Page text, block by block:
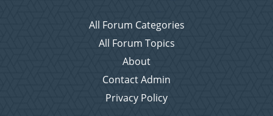
All Forum Categories
All Forum Topics
About
Contact Admin
Privacy Policy